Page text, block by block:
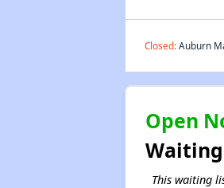
Closed:Auburn
Open
This waiting